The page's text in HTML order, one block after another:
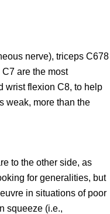
nerve), triceps C678
are the most
wrist flexion C8, to help
weak, more than the
to the other side, as
for generalities, but
in situations of poor
squeeze (i.e.,